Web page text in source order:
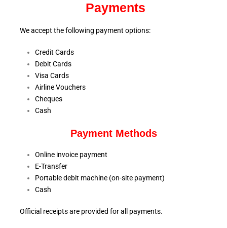
Payments
We accept the following payment options:
Credit Cards
Debit Cards
Visa Cards
Airline Vouchers
Cheques
Cash
Payment Methods
Online invoice payment
E-Transfer
Portable debit machine (on-site payment)
Cash
Official receipts are provided for all payments.